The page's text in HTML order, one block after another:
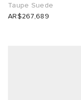
Taupe Suede
AR$267,689